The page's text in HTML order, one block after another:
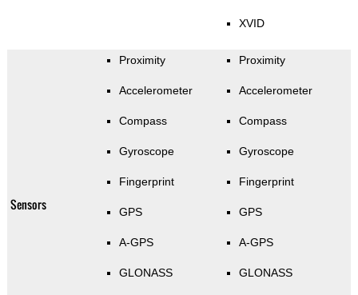
XVID
Sensors
Proximity
Accelerometer
Compass
Gyroscope
Fingerprint
GPS
A-GPS
GLONASS
Proximity
Accelerometer
Compass
Gyroscope
Fingerprint
GPS
A-GPS
GLONASS